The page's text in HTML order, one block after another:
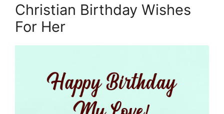
Christian Birthday Wishes
For Her